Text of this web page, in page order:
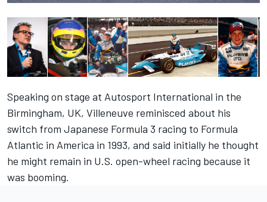
Speaking on stage at Autosport International in the
Birmingham, UK, Villeneuve reminisced about his
switch from Japanese Formula 3 racing to Formula
Atlantic in America in 1993, and said initially he thought
he might remain in U.S. open-wheel racing because it
was booming.